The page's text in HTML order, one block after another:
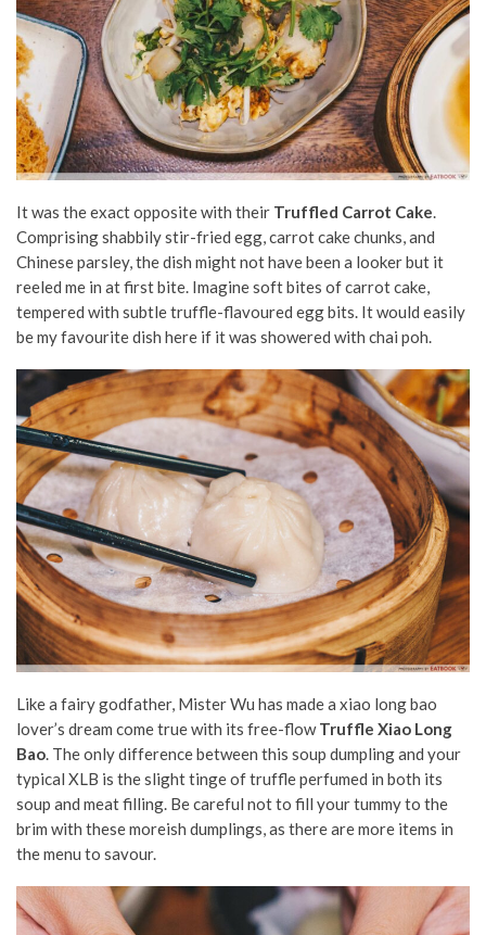
It was the exact opposite with their Truffled Carrot Cake.
Comprising shabbily stir-fried egg, carrot cake chunks, and
Chinese parsley, the dish might not have been a looker but it
reeled me in at first bite. Imagine soft bites of carrot cake,
tempered with subtle truffle-flavoured egg bits. It would easily
be my favourite dish here if it was showered with chai poh.
Like a fairy godfather, Mister Wu has made a xiao long bao
lover’s dream come true with its free-flowTruffle Xiao Long
Bao . The only difference between this soup dumpling and your
typical XLB is the slight tinge of truffle perfumed in both its
soup and meat filling. Be careful not to fill your tummy to the
brim with these moreish dumplings, as there are more items in
the menu to savour.